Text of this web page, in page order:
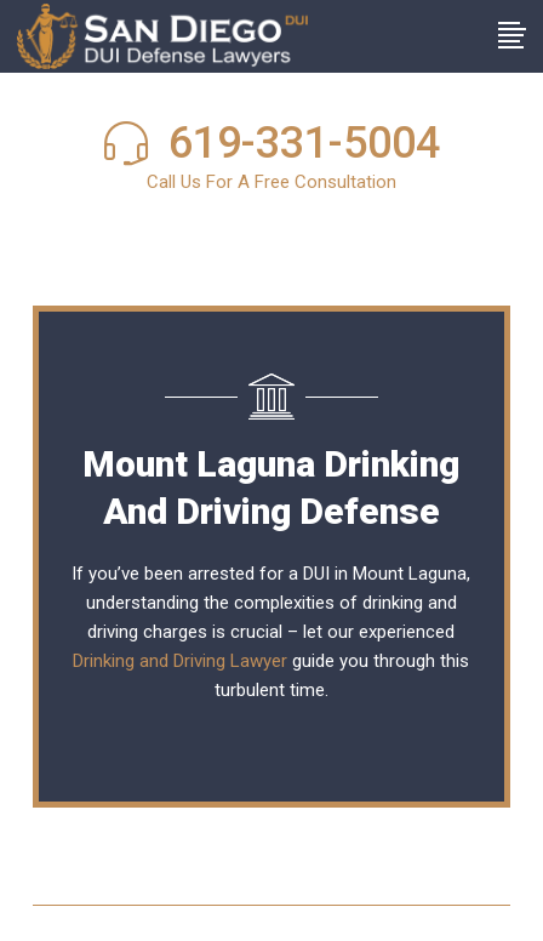
619-331-5004
Call Us For A Free Consultation
Mount Laguna Drinking
And Driving Defense
If you’ve been arrested for a DUI in Mount Laguna,
understanding the complexities of drinking and
driving charges is crucial – let our experienced
Drinking and Driving Lawyer guide you through this
turbulent time.